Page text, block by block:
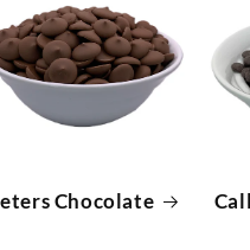
Chocolate